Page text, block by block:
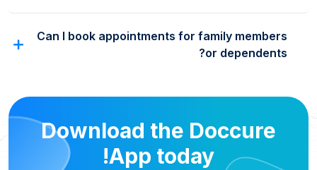
Can I book appointments for family members
or dependents?
Download the Doccure
App today!